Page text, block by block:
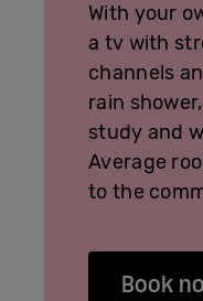
With your
a tv with
channels
rain
study and
Average
to the
Book